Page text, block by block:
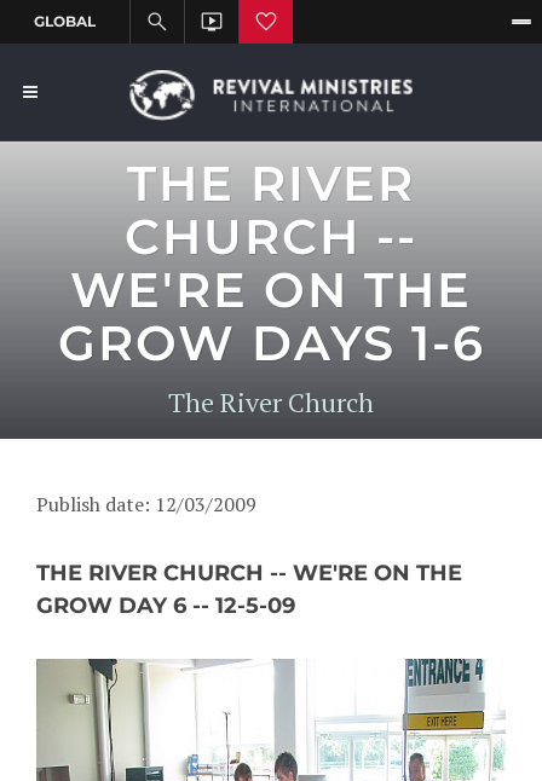
THE RIVER
CHURCH --
WE'RE ON THE
GROW DAYS 1-6
The River Church
Publish date: 12/03/2009
THE RIVER CHURCH -- WE'RE ON THE
GROW DAY 6 -- 12-5-09